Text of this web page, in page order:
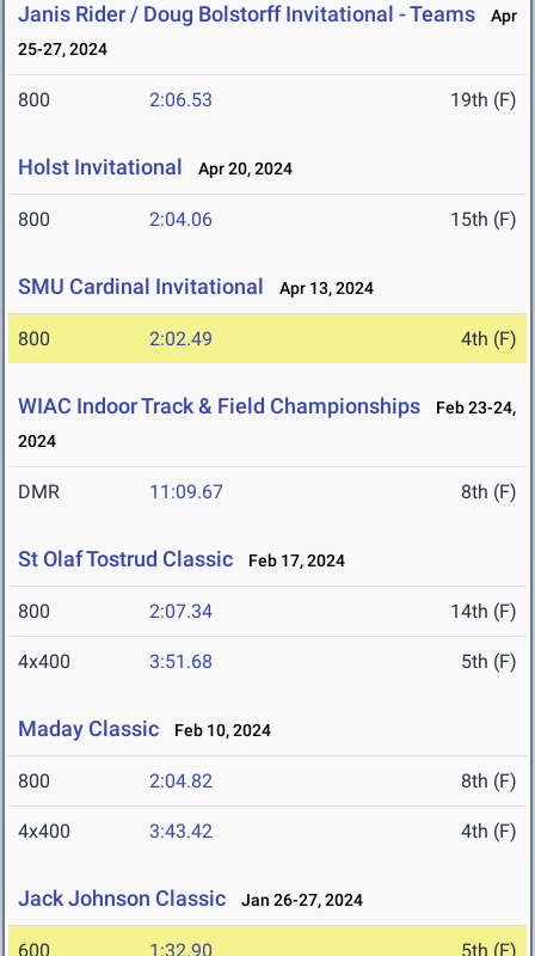
Janis Rider / Doug Bolstorff Invitational - Teams
Apr
25-27, 2024
800 2:06.53 19th (F)
Holst Invitational Apr 20, 2024
800 2:04.06 15th (F)
SMU Cardinal Invitational Apr 13, 2024
800 2:02.49 4th (F)
WIAC Indoor Track & Field Championships
Feb 23-24,
2024
DMR 11:09.67 8th (F)
St Olaf Tostrud Classic Feb 17, 2024
800 2:07.34 14th (F)
4x400 3:51.68 5th (F)
Maday Classic Feb 10, 2024
800 2:04.82 8th (F)
4x400 3:43.42 4th (F)
Jack Johnson Classic Jan 26-27, 2024
600 1:32.90 5th (F)